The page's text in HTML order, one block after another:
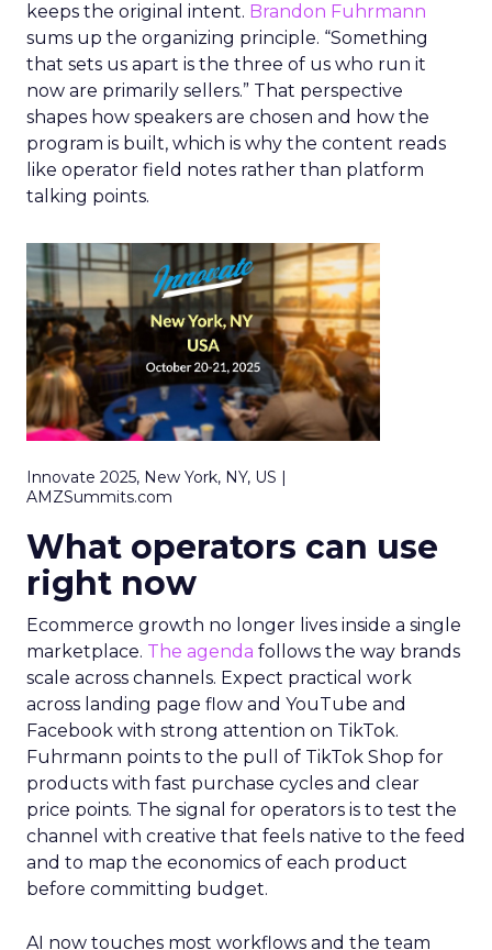
keeps the original intent. Brandon Fuhrmann
sums up the organizing principle. “Something
that sets us apart is the three of us who run it
now are primarily sellers.” That perspective
shapes how speakers are chosen and how the
program is built, which is why the content reads
like operator field notes rather than platform
talking points.
Innovate 2025, New York, NY, US |
AMZSummits.com
What operators can use
right now
Ecommerce growth no longer lives inside a single
marketplace. The agenda follows the way brands
scale across channels. Expect practical work
across landing page flow and YouTube and
Facebook with strong attention on TikTok.
Fuhrmann points to the pull of TikTok Shop for
products with fast purchase cycles and clear
price points. The signal for operators is to test the
channel with creative that feels native to the feed
and to map the economics of each product
before committing budget.
AI now touches most workflows and the team